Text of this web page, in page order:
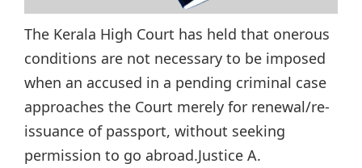
The Kerala High Court has held that onerous
conditions are not necessary to be imposed
when an accused in a pending criminal case
approaches the Court merely for renewal/re-
issuance of passport, without seeking
permission to go abroad.Justice A.